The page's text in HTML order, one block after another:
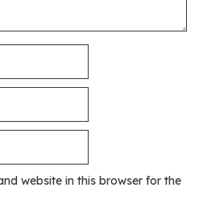
website in this browser for the